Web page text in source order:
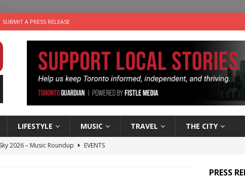
SUBMIT A PRESS RELEASE
LIFESTYLE MUSIC TRAVEL THE CITY
2026 – Music Roundup
EVENTS
PRESS